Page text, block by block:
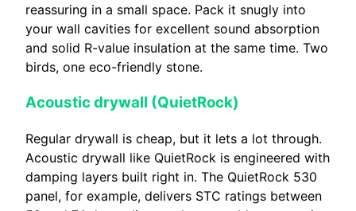
reassuring in a small space. Pack it snugly into
your wall cavities for excellent sound absorption
and solid R-value insulation at the same time. Two
birds, one eco-friendly stone.
Acoustic drywall (QuietRock)
Regular drywall is cheap, but it lets a lot through.
Acoustic drywall like QuietRock is engineered with
damping layers built right in. The QuietRock 530
panel, for example, delivers STC ratings between